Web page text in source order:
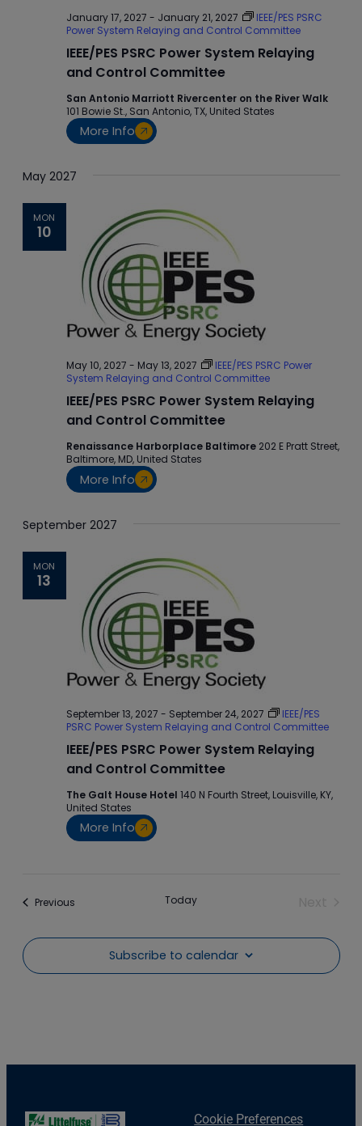
January 17, 2027 - January 21, 2027
IEEE/PES PSRC
Power System Relaying and Control Committee
IEEE/PES PSRC Power System Relaying
and Control Committee
San Antonio Marriott Rivercenter on the River Walk
101 Bowie St., San Antonio, TX, United States
More Info
May 2027
MON
10
May 10, 2027 - May 13, 2027
IEEE/PES PSRC Power
System Relaying and Control Committee
IEEE/PES PSRC Power System Relaying
and Control Committee
Renaissance Harborplace Baltimore 202 E Pratt Street,
Baltimore, MD, United States
More Info
September 2027
MON
13
September 13, 2027 - September 24, 2027
IEEE/PES
PSRC Power System Relaying and Control Committee
IEEE/PES PSRC Power System Relaying
and Control Committee
The Galt House Hotel 140 N Fourth Street, Louisville, KY,
United States
More Info
PreviousEvents Today
Subscribe to calendar
Cookie Preferences